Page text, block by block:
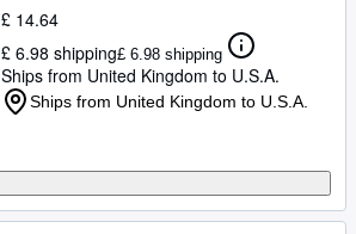
£ 14.64
£ 6.98 shipping£ 6.98 shipping
Ships from United Kingdom to U.S.A.
Ships from United Kingdom to U.S.A.